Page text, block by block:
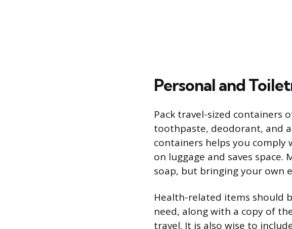
Personal and
Pack travel-sized containers
toothpaste, deodorant, and
containers helps you
on luggage and saves
soap, but bringing your own
Health-related items should
need, along with a copy of
travel. It is also wise to